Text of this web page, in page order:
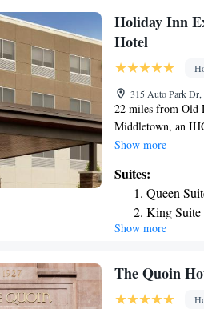
Christiana Mall
of Springhill
the property, and
Holiday Inn
Hotel
315 Auto Park Dr,
22 miles from Old
Middletown, an
conditioned
and 16 miles from
24-hour front
at the property as
the hotel, while
Middletown, an
Show more
Suites:
Queen
King Suite
Suite -
Accessible
Show more
The Quoin